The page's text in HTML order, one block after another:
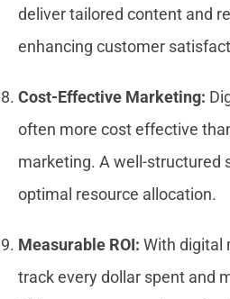
deliver tailored content and
enhancing customer
Cost-Effective Marketing:
often more cost effective
marketing. A well-structured
optimal resource allocation.
Measurable ROI: With digital
track every dollar spent and